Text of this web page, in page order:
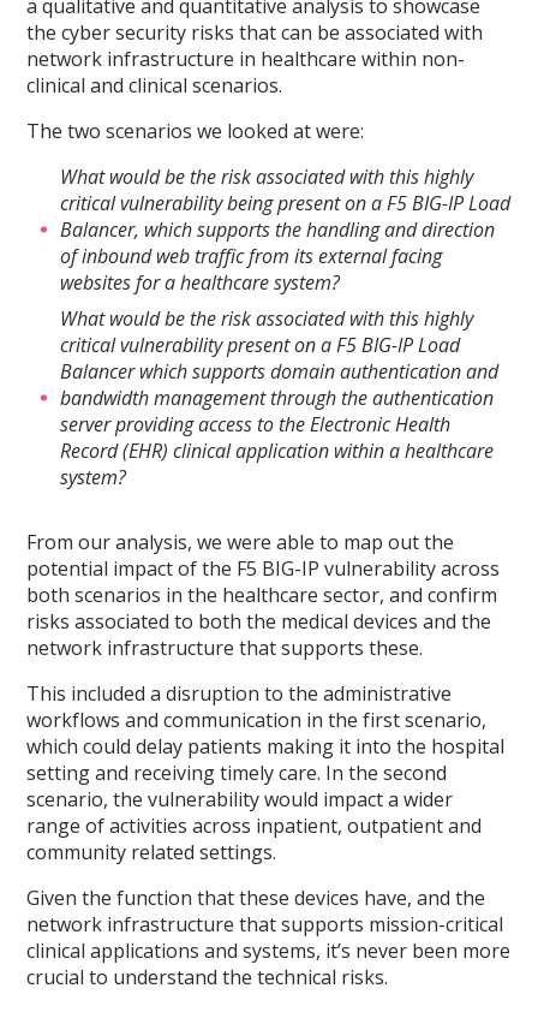
a qualitative and quantitative analysis to showcase
the cyber security risks that can be associated with
network infrastructure in healthcare within non-
clinical and clinical scenarios.
The two scenarios we looked at were:
What would be the risk associated with this highly
critical vulnerability being present on a F5 BIG-IP Load
Balancer, which supports the handling and direction
of inbound web traffic from its external facing
websites for a healthcare system?
What would be the risk associated with this highly
critical vulnerability present on a F5 BIG-IP Load
Balancer which supports domain authentication and
bandwidth management through the authentication
server providing access to the Electronic Health
Record (EHR) clinical application within a healthcare
system?
From our analysis, we were able to map out the
potential impact of the F5 BIG-IP vulnerability across
both scenarios in the healthcare sector, and confirm
risks associated to both the medical devices and the
network infrastructure that supports these.
This included a disruption to the administrative
workflows and communication in the first scenario,
which could delay patients making it into the hospital
setting and receiving timely care. In the second
scenario, the vulnerability would impact a wider
range of activities across inpatient, outpatient and
community related settings.
Given the function that these devices have, and the
network infrastructure that supports mission-critical
clinical applications and systems, it’s never been more
crucial to understand the technical risks.